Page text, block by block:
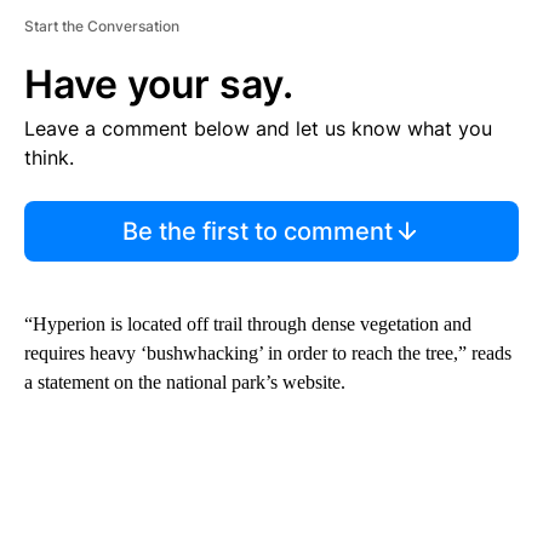
Start the Conversation
Have your say.
Leave a comment below and let us know what you
think.
Be the first to comment
“Hyperion is located off trail through dense vegetation and
requires heavy ‘bushwhacking’ in order to reach the tree,” reads
a statement on the national park’s website.